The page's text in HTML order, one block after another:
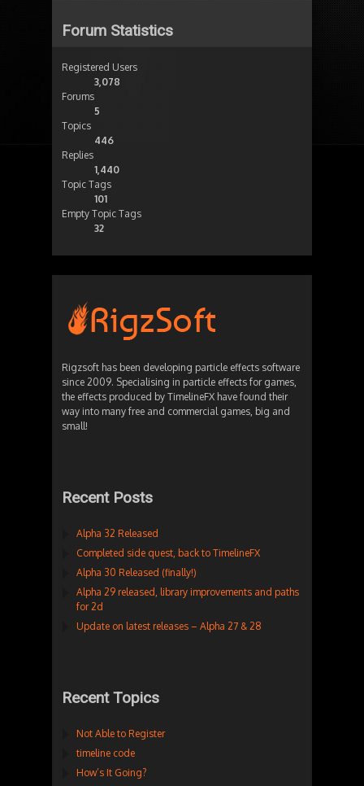
Forum Statistics
Registered Users
3,078
Forums
5
Topics
446
Replies
1,440
Topic Tags
101
Empty Topic Tags
32
Rigzsoft has been developing particle effects software
since 2009. Specialising in particle effects for games,
the effects produced by TimelineFX have found their
way into many free and commercial games, big and
small!
Recent Posts
Alpha 32 Released
Completed side quest, back to TimelineFX
Alpha 30 Released (finally!)
Alpha 29 released, library improvements and paths
for 2d
Update on latest releases – Alpha 27 & 28
Recent Topics
Not Able to Register
timeline code
How’s It Going?